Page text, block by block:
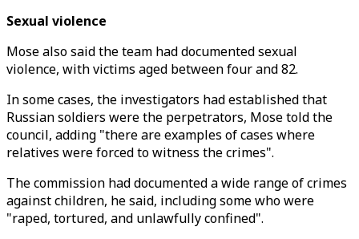
Sexual violence
Mose also said the team had documented sexual
violence, with victims aged between four and 82.
In some cases, the investigators had established that
Russian soldiers were the perpetrators, Mose told the
council, adding "there are examples of cases where
relatives were forced to witness the crimes".
The commission had documented a wide range of crimes
against children, he said, including some who were
"raped, tortured, and unlawfully confined".